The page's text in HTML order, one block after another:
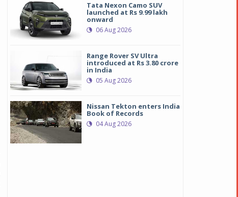
Tata Nexon Camo SUV
launched at Rs 9.99 lakh
onward
06 Aug 2026
Range Rover SV Ultra
introduced at Rs 3.80 crore
in India
05 Aug 2026
Nissan Tekton enters India
Book of Records
04 Aug 2026